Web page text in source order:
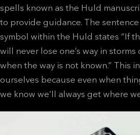
spells known as the Huld
to provide guidance. The
symbol within the Huld states “If
will never lose one’s way in
when the way is not known.” This
ourselves because even when
we know we’ll always get where